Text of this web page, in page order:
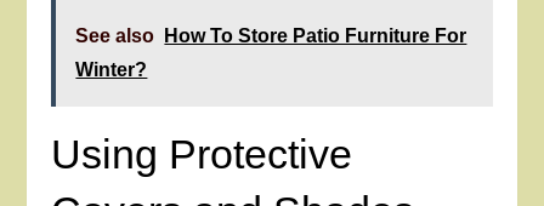
See also
How To Store Patio Furniture For
Winter?
Using Protective